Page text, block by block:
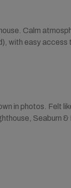
Calm
with easy
in photos. Felt
Seaburn